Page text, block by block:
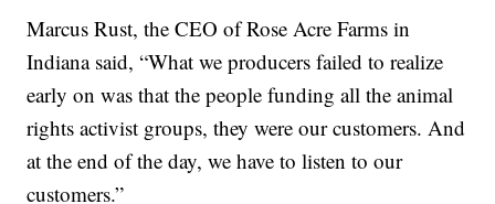
Marcus Rust, the CEO of Rose Acre Farms in
Indiana said, “What we producers failed to realize
early on was that the people funding all the animal
rights activist groups, they were our customers. And
at the end of the day, we have to listen to our
customers.”